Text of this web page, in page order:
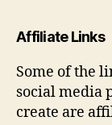
Affiliate Links
Some of the
social media
create are